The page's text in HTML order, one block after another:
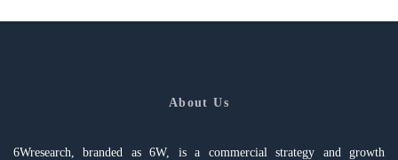
About Us
6Wresearch, branded as 6W, is a commercial strategy and growth